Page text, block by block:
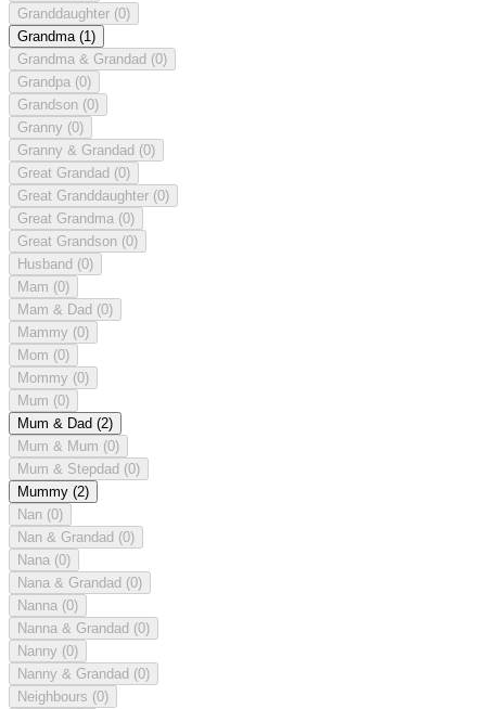
Granddaughter (0)
Grandma (1)
Grandma & Grandad (0)
Grandpa (0)
Grandson (0)
Granny (0)
Granny & Grandad (0)
Great Grandad (0)
Great Granddaughter (0)
Great Grandma (0)
Great Grandson (0)
Husband (0)
Mam (0)
Mam & Dad (0)
Mammy (0)
Mom (0)
Mommy (0)
Mum (0)
Mum & Dad (2)
Mum & Mum (0)
Mum & Stepdad (0)
Mummy (2)
Nan (0)
Nan & Grandad (0)
Nana (0)
Nana & Grandad (0)
Nanna (0)
Nanna & Grandad (0)
Nanny (0)
Nanny & Grandad (0)
Neighbours (0)